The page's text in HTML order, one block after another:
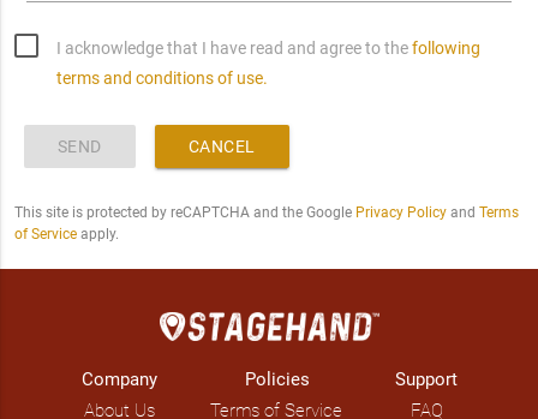
I acknowledge that I have read and agree to thefollowing
terms and conditions of use.
SEND CANCEL
This site is protected by reCAPTCHA and the Google Privacy Policyand Terms
of Serviceapply.
Company
About Us
Policies
Terms of Service
Support
FAQ